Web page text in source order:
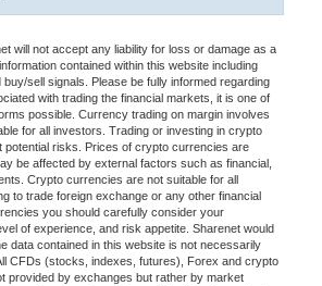
will not accept any liability for loss or damage as a
contained within this website including
sell signals. Please be fully informed regarding
with trading the financial markets, it is one of
possible. Currency trading on margin involves
for all investors. Trading or investing in crypto
potential risks. Prices of crypto currencies are
be affected by external factors such as financial,
Crypto currencies are not suitable for all
to trade foreign exchange or any other financial
you should carefully consider your
of experience, and risk appetite. Sharenet would
data contained in this website is not necessarily
CFDs (stocks, indexes, futures), Forex and crypto
provided by exchanges but rather by market